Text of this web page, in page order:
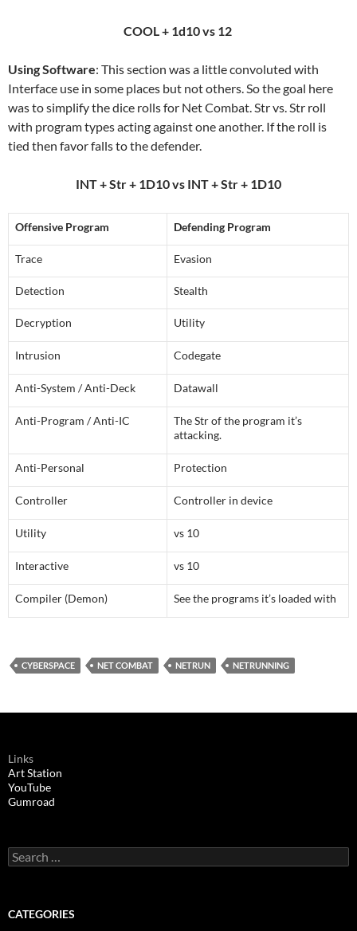
COOL + 1d10 vs 12
Using Software: This section was a little convoluted with
Interface use in some places but not others. So the goal here
was to simplify the dice rolls for Net Combat. Str vs. Str roll
with program types acting against one another. If the roll is
tied then favor falls to the defender.
INT + Str + 1D10 vs INT + Str + 1D10
Offensive Program Defending Program
Trace Evasion
Detection Stealth
Decryption Utility
Intrusion Codegate
Anti-System / Anti-Deck Datawall
Anti-Program / Anti-IC
The Str of the program it’s
attacking.
Anti-Personal Protection
Controller Controller in device
Utility vs 10
Interactive vs 10
Compiler (Demon) See the programs it’s loaded with
CYBERSPACE NET COMBAT NETRUN NETRUNNING
Links
Art Station
YouTube
Gumroad
Search
for:
CATEGORIES